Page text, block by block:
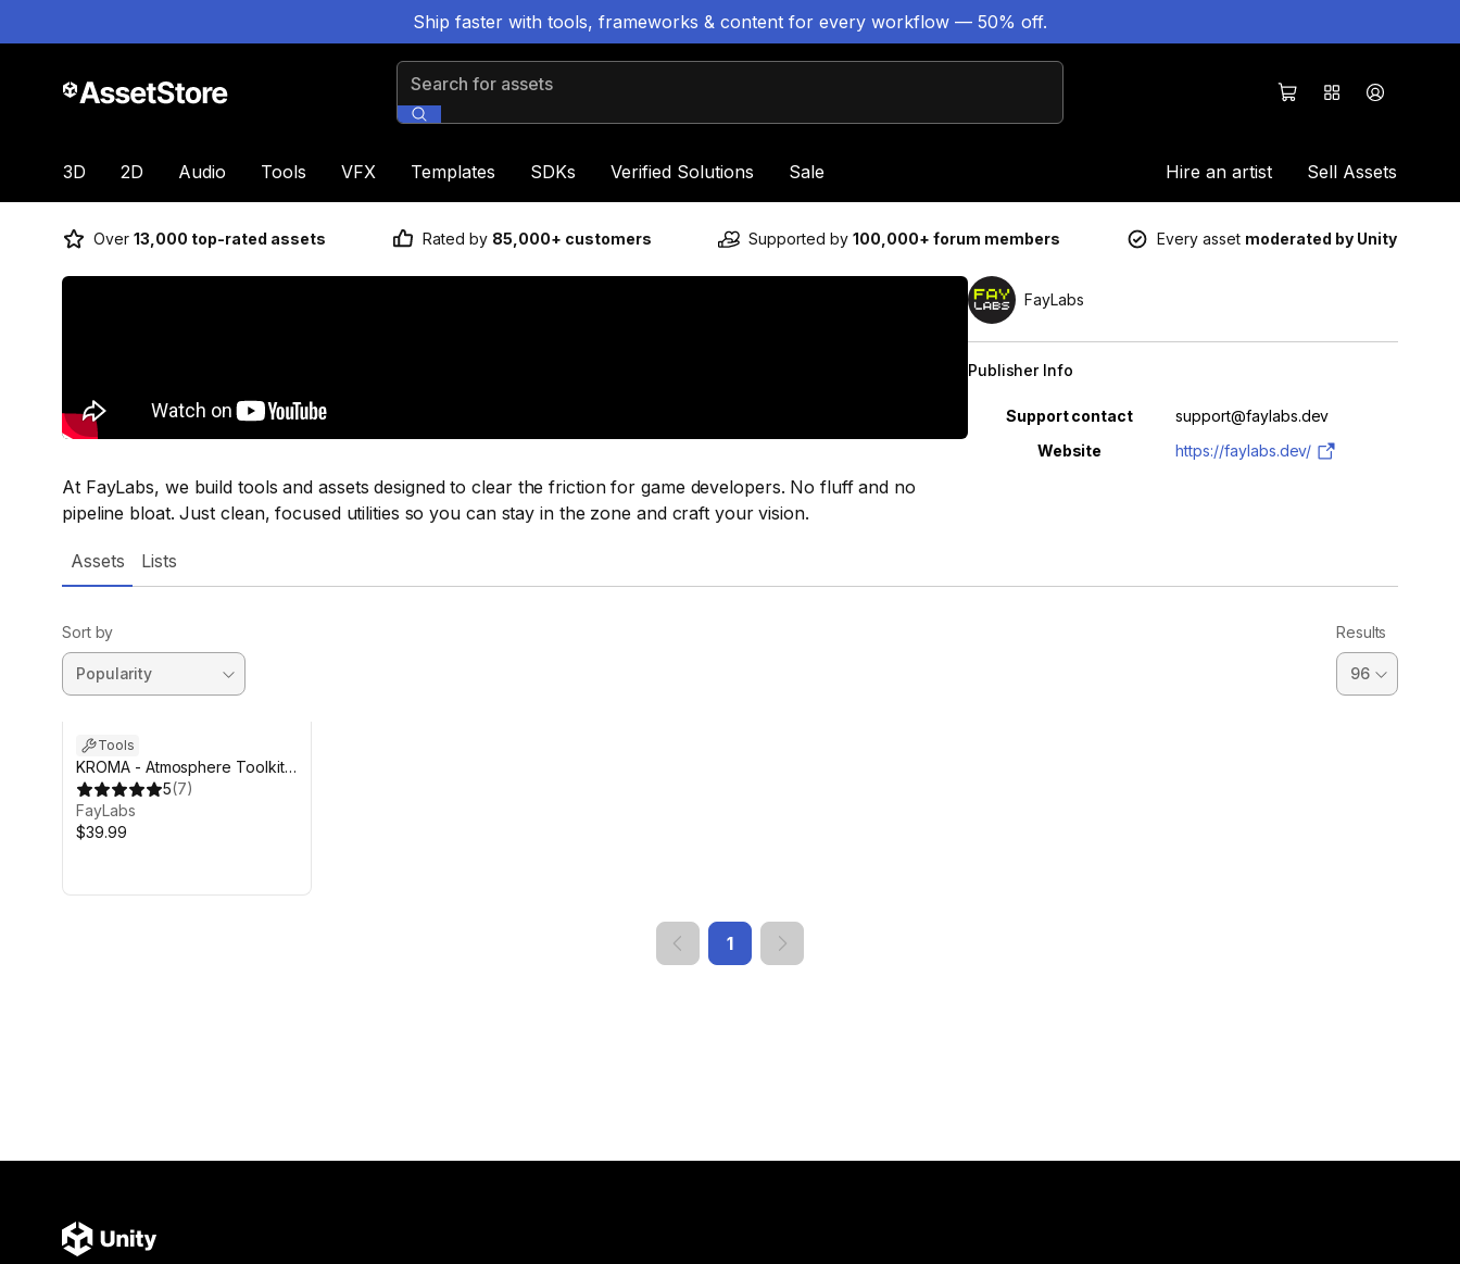
Ship faster with tools, frameworks & content for every workflow — 50% off.
Search for assets
3D 2D Audio Tools VFX Templates SDKs Verified Solutions Sale Hire an artist Sell Assets
Over 13,000 top-rated assets Rated by 85,000+ customers Supported by 100,000+ forum members Every asset moderated by Unity
At FayLabs, we build tools and assets designed to clear the friction for game developers. No fluff and no
pipeline bloat. Just clean, focused utilities so you can stay in the zone and craft your vision.
FayLabs
Publisher Info
Property Value
Support contact
support@faylabs.dev
Website
https://faylabs.dev/
Assets Lists
Sort by Results
Tools
KROMA - Atmosphere Toolkit
(URP)
5(7)
FayLabs
$39.99
1